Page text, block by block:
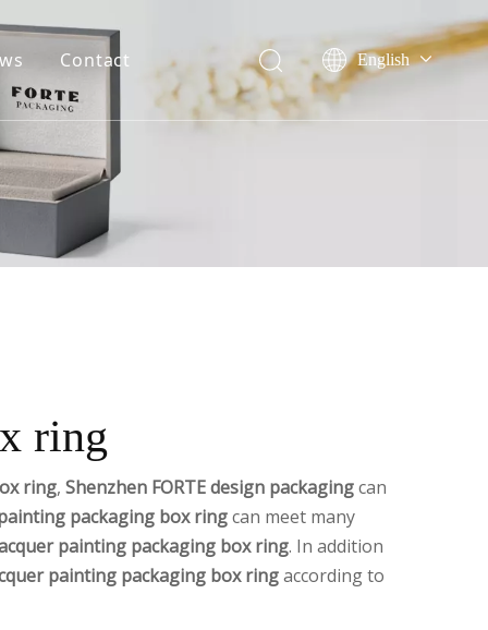
Company event
Industry event
Contact English
Français
ring
ring, Shenzhen FORTE design packagingcan
packaging box ringcan meet many
painting packaging box ring. In addition
painting packaging box ringaccording to